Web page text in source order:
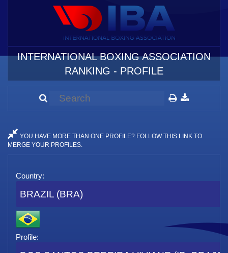
INTERNATIONAL BOXING ASSOCIATION
RANKING - PROFILE
YOU HAVE MORE THAN ONE PROFILE? FOLLOW THIS LINK TO
MERGE YOUR PROFILES.
Country:
BRAZIL (BRA)
Profile: